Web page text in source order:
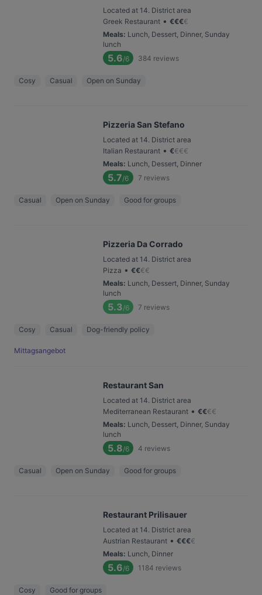
Located at 14. District area
Greek Restaurant • €€€€
Meals: Lunch, Dessert, Dinner, Sunday
lunch
5.6/6 384 reviews
Cosy Casual Open on Sunday
Pizzeria San Stefano
Located at 14. District area
Italian Restaurant • €€€€
Meals: Lunch, Dessert, Dinner
5.7/6 7 reviews
Casual Open on Sunday Good for groups
Pizzeria Da Corrado
Located at 14. District area
Pizza • €€€€
Meals: Lunch, Dessert, Dinner, Sunday
lunch
5.3/6 7 reviews
Cosy Casual Dog-friendly policy
Mittagsangebot
Restaurant San
Located at 14. District area
Mediterranean Restaurant • €€€€
Meals: Lunch, Dessert, Dinner, Sunday
lunch
5.8/6 4 reviews
Casual Open on Sunday Good for groups
Restaurant Prilisauer
Located at 14. District area
Austrian Restaurant • €€€€
Meals: Lunch, Dinner
5.6/6 1184 reviews
Cosy Good for groups